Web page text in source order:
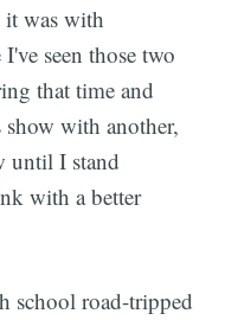
it was with
seen those two
that time and
with another,
until I stand
with a better
school road-tripped